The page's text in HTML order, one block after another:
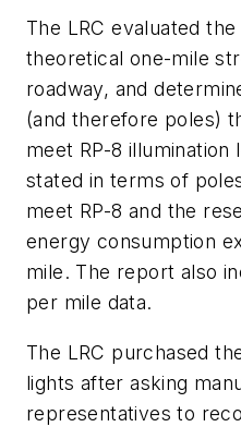
The LRC evaluated
theoretical one-mile
roadway, and
(and therefore poles)
meet RP-8
stated in terms of
meet RP-8 and the
energy consumption
mile. The report also
per mile data.
The LRC purchased
lights after asking
representatives to